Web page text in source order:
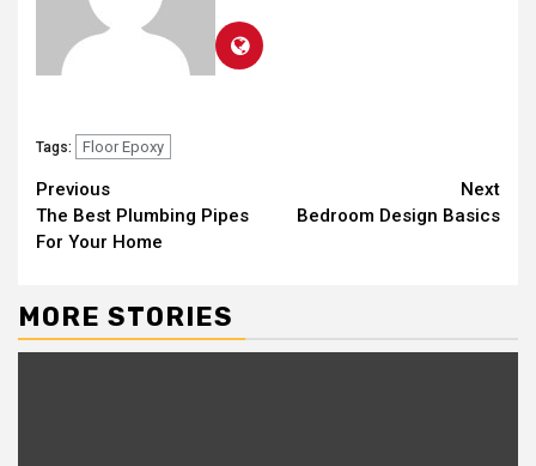
Tags: Floor Epoxy
Continue
Reading
Previous
The Best Plumbing Pipes
For Your Home
Next
Bedroom Design Basics
MORE STORIES